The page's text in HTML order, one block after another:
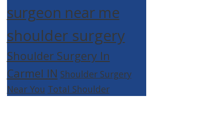
surgeon near me
shoulder surgery
Shoulder Surgery In
Carmel IN Shoulder Surgery
Near You Total Shoulder